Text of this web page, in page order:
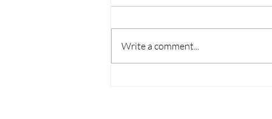
Write a comment...